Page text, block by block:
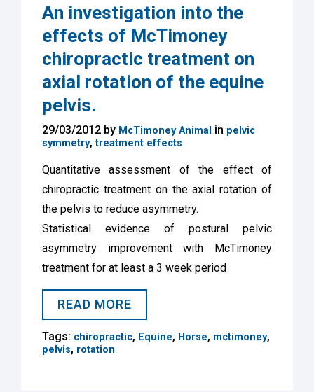
An investigation into the
effects of McTimoney
chiropractic treatment on
axial rotation of the equine
pelvis.
29/03/2012 by McTimoney Animal in pelvic
symmetry,treatment effects
Quantitative assessment of the effect of
chiropractic treatment on the axial rotation of
the pelvis to reduce asymmetry.
Statistical evidence of postural pelvic
asymmetry improvement with McTimoney
treatment for at least a 3 week period
READ MORE
Tags: chiropractic, Equine, Horse, mctimoney,
pelvis, rotation